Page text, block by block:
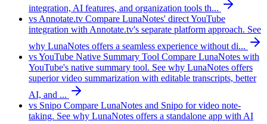
integration, AI features, and organization tools th...
vs Annotate.tv Compare LunaNotes' direct YouTube
integration with Annotate.tv's separate platform approach. See
why LunaNotes offers a seamless experience without di...
vs YouTube Native Summary Tool Compare LunaNotes with
YouTube's native summary tool. See why LunaNotes offers
superior video summarization with editable transcripts, better
AI, and ...
vs Snipo Compare LunaNotes and Snipo for video note-
taking. See why LunaNotes offers a standalone app with AI